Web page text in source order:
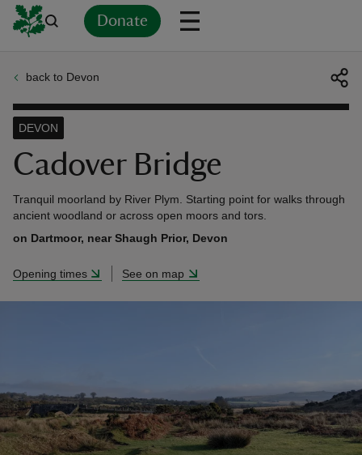
Donate
back to Devon
Cadover Bridge
DEVON
Tranquil moorland by River Plym. Starting point for walks through
ancient woodland or across open moors and tors.
on Dartmoor, near Shaugh Prior, Devon
Opening times See on map